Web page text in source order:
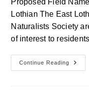
Proposed Field
Lothian The East
Naturalists Society
of interest to
Continue Reading
Field